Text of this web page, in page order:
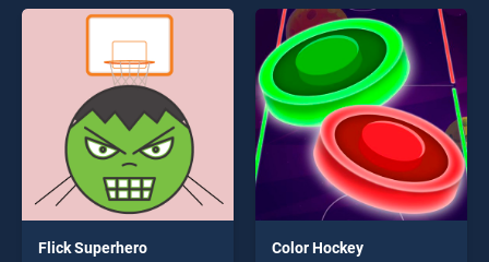
endless entertainment, is
offering endless
entertainment, is perfect for
players seeking fun and
challenge....
Flick Superhero Color Hockey